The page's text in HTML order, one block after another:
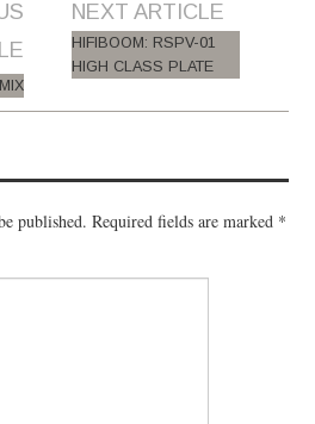
NEXT ARTICLE
HIFIBOOM: RSPV-01
HIGH CLASS PLATE
published. Required fields are marked *